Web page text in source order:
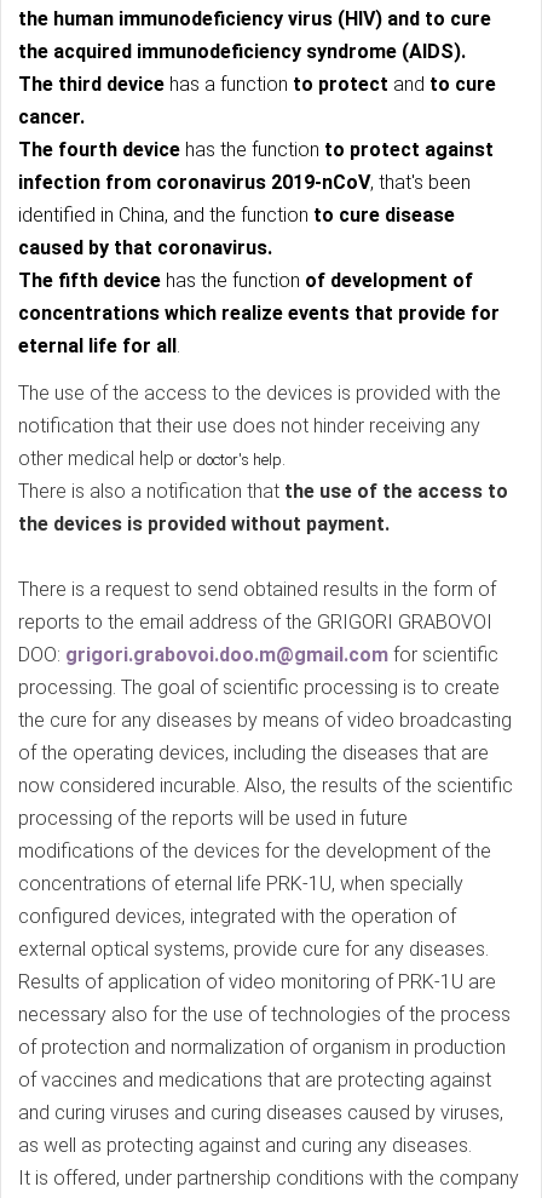
the human immunodeficiency virus (HIV) and to cure
the acquired immunodeficiency syndrome (AIDS).
The third device has a function to protect and to cure
cancer.
The fourth device has the function to protect against
infection from coronavirus 2019-nCoV, that's been
identified in China, and the function to cure disease
caused by that coronavirus.
The fifth device has the function of development of
concentrations which realize events that provide for
eternal life for all.
The use of the access to the devices is provided with the
notification that their use does not hinder receiving any
other medical help or doctor's help.
There is also a notification that the use of the access to
the devices is provided without payment.
There is a request to send obtained results in the form of
reports to the email address of the GRIGORI GRABOVOI
DOO: grigori.grabovoi.doo.m@gmail.com for scientific
processing. The goal of scientific processing is to create
the cure for any diseases by means of video broadcasting
of the operating devices, including the diseases that are
now considered incurable. Also, the results of the scientific
processing of the reports will be used in future
modifications of the devices for the development of the
concentrations of eternal life PRK-1U, when specially
configured devices, integrated with the operation of
external optical systems, provide cure for any diseases.
Results of application of video monitoring of PRK-1U are
necessary also for the use of technologies of the process
of protection and normalization of organism in production
of vaccines and medications that are protecting against
and curing viruses and curing diseases caused by viruses,
as well as protecting against and curing any diseases.
It is offered, under partnership conditions with the company